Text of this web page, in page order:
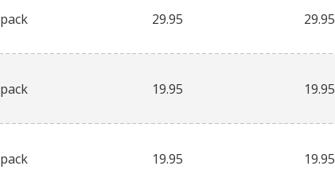
pack 29.95 29.95
pack 19.95 19.95
pack 19.95 19.95